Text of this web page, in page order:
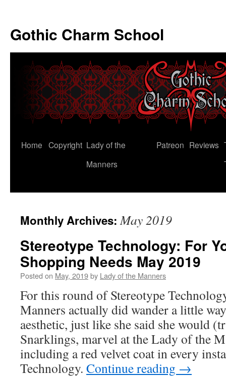
Gothic Charm School
Skip
Home Copyright Lady of the
Manners
Patreon Reviews
Monthly Archives:May 2019
Stereotype Technology: For
Shopping Needs May 2019
Posted on May, 2019by Lady of the Manners
For this round of Stereotype
Manners actually did wander a little
aesthetic, just like she said she would
Snarklings, marvel at the Lady of the
including a red velvet coat in every
Technology. Continue reading →